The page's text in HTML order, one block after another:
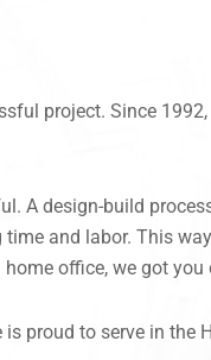
project. Since
A design-build
and labor. This
office, we got you
proud to serve in the